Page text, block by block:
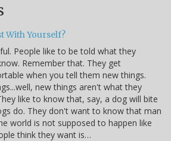
With Yourself?
People like to be told what they
Remember that. They get
when you tell them new things.
new things aren't what they
like to know that, say, a dog will bite
do. They don't want to know that man
world is not supposed to happen like
think they want is…